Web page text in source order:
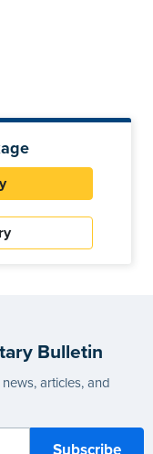
Bulletin
articles, and